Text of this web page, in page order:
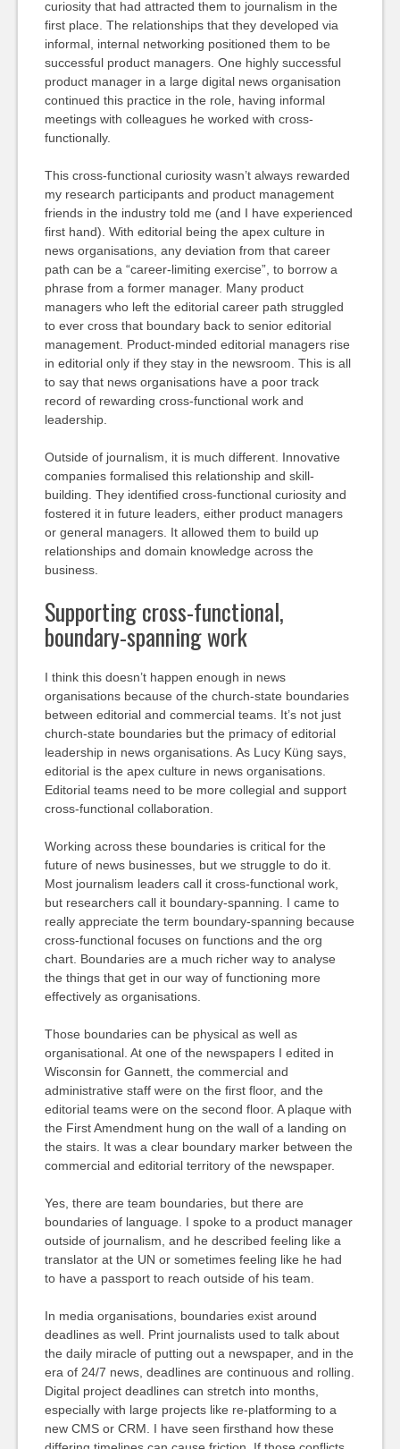
curiosity that had attracted them to journalism in the
first place. The relationships that they developed via
informal, internal networking positioned them to be
successful product managers. One highly successful
product manager in a large digital news organisation
continued this practice in the role, having informal
meetings with colleagues he worked with cross-
functionally.
This cross-functional curiosity wasn’t always rewarded
my research participants and product management
friends in the industry told me (and I have experienced
first hand). With editorial being the apex culture in
news organisations, any deviation from that career
path can be a “career-limiting exercise”, to borrow a
phrase from a former manager. Many product
managers who left the editorial career path struggled
to ever cross that boundary back to senior editorial
management. Product-minded editorial managers rise
in editorial only if they stay in the newsroom. This is all
to say that news organisations have a poor track
record of rewarding cross-functional work and
leadership.
Outside of journalism, it is much different. Innovative
companies formalised this relationship and skill-
building. They identified cross-functional curiosity and
fostered it in future leaders, either product managers
or general managers. It allowed them to build up
relationships and domain knowledge across the
business.
Supporting cross-functional,
boundary-spanning work
I think this doesn’t happen enough in news
organisations because of the church-state boundaries
between editorial and commercial teams. It’s not just
church-state boundaries but the primacy of editorial
leadership in news organisations. As Lucy Küng says,
editorial is the apex culture in news organisations.
Editorial teams need to be more collegial and support
cross-functional collaboration.
Working across these boundaries is critical for the
future of news businesses, but we struggle to do it.
Most journalism leaders call it cross-functional work,
but researchers call it boundary-spanning. I came to
really appreciate the term boundary-spanning because
cross-functional focuses on functions and the org
chart. Boundaries are a much richer way to analyse
the things that get in our way of functioning more
effectively as organisations.
Those boundaries can be physical as well as
organisational. At one of the newspapers I edited in
Wisconsin for Gannett, the commercial and
administrative staff were on the first floor, and the
editorial teams were on the second floor. A plaque with
the First Amendment hung on the wall of a landing on
the stairs. It was a clear boundary marker between the
commercial and editorial territory of the newspaper.
Yes, there are team boundaries, but there are
boundaries of language. I spoke to a product manager
outside of journalism, and he described feeling like a
translator at the UN or sometimes feeling like he had
to have a passport to reach outside of his team.
In media organisations, boundaries exist around
deadlines as well. Print journalists used to talk about
the daily miracle of putting out a newspaper, and in the
era of 24/7 news, deadlines are continuous and rolling.
Digital project deadlines can stretch into months,
especially with large projects like re-platforming to a
new CMS or CRM. I have seen firsthand how these